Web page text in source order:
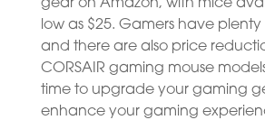
gear on Amazon, with mice
low as $25. Gamers have plenty
and there are also price
CORSAIR gaming mouse
time to upgrade your gaming
enhance your gaming